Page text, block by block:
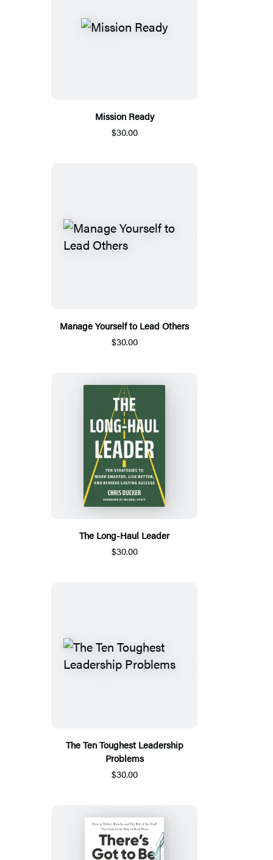
Mission Ready
$30.00
Manage Yourself to Lead Others
$30.00
The Long-Haul Leader
$30.00
The Ten Toughest Leadership
Problems
$30.00